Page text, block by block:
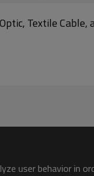
Textile
user behavior in